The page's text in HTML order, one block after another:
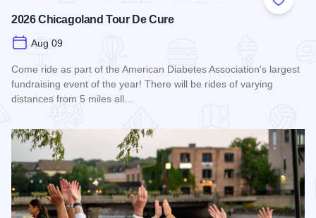
Add to
2026 Chicagoland Tour De Cure
Aug 09
Come ride as part of the American Diabetes Association's largest
fundraising event of the year! There will be rides of varying
distances from 5 miles all…